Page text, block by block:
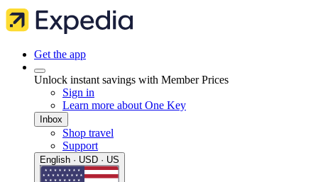
Get the app
Unlock instant savings with Member Prices
Sign in
Learn more about One Key
Inbox
Shop travel
Support
English · USD · US